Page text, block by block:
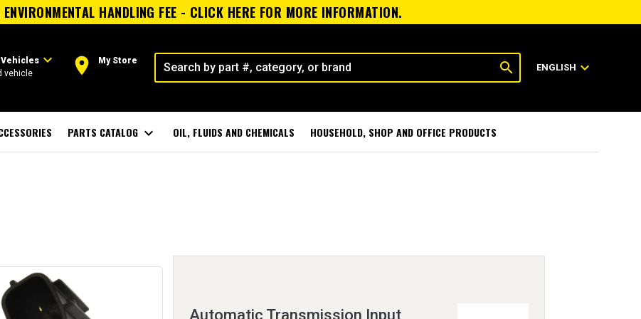
ENVIRONMENTAL HANDLING FEE - CLICK HERE FOR MORE INFORMATION.
Vehiclesexpand_more
vehicle room My Store search ENGLISH expand_more
PARTS CATALOG expand_more OIL, FLUIDS AND CHEMICALS HOUSEHOLD, SHOP AND OFFICE PRODUCTS
Automatic Transmission Input